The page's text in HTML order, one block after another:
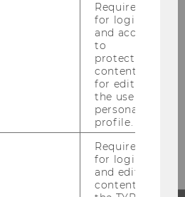
floor, Entrance A
Required
for login
and access
to
protected
content or
for editing
the user’s
personal
profile.
Required
for login
and editing
content in